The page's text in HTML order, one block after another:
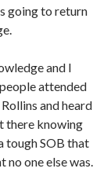
going to return
and I
attended
and heard
there knowing
tough SOB that
no one else was.